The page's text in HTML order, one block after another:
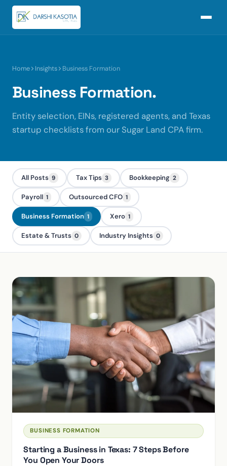
Home Insights Business Formation
Business Formation.
Entity selection, EINs, registered agents, and Texas
startup checklists from our Sugar Land CPA firm.
All Posts 9 Tax Tips 3 Bookkeeping 2
Payroll 1 Outsourced CFO 1
Business Formation 1 Xero 1
Estate & Trusts 0 Industry Insights 0
BUSINESS FORMATION
Starting a Business in Texas: 7 Steps Before
You Open Your Doors